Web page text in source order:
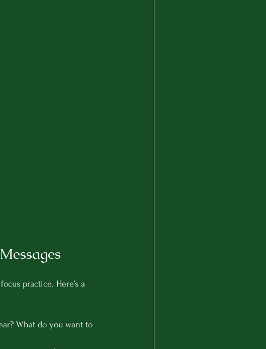
practice. Here’s a
What do you want to